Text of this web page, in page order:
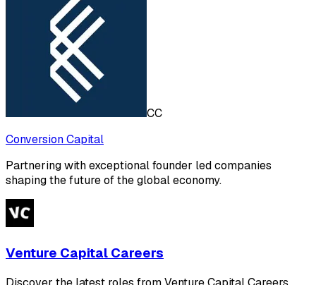
CC
Conversion Capital
Partnering with exceptional founder led companies
shaping the future of the global economy.
Venture Capital Careers